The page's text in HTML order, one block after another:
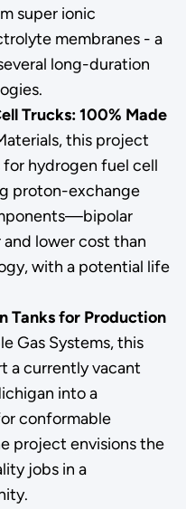
super ionic
membranes - a
long-duration
Trucks: 100% Made
this project
for hydrogen fuel cell
proton-exchange
lower cost than
with a potential life
Tanks for Production
Gas Systems, this
a currently vacant
into a
conformable
project envisions the
jobs in a